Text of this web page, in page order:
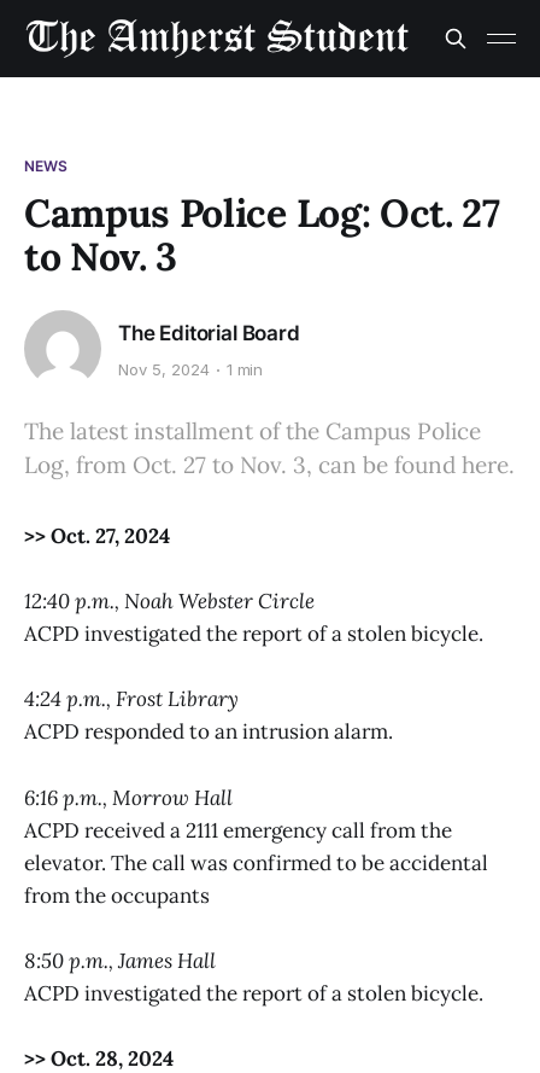
NEWS
Campus Police Log: Oct. 27
to Nov. 3
The Editorial Board
Nov 5, 2024 1 min
The latest installment of the Campus Police
Log, from Oct. 27 to Nov. 3, can be found here.
>> Oct. 27, 2024
12:40 p.m., Noah Webster Circle
ACPD investigated the report of a stolen bicycle.
4:24 p.m., Frost Library
ACPD responded to an intrusion alarm.
6:16 p.m., Morrow Hall
ACPD received a 2111 emergency call from the
elevator. The call was confirmed to be accidental
from the occupants
8:50 p.m., James Hall
ACPD investigated the report of a stolen bicycle.
>> Oct. 28, 2024